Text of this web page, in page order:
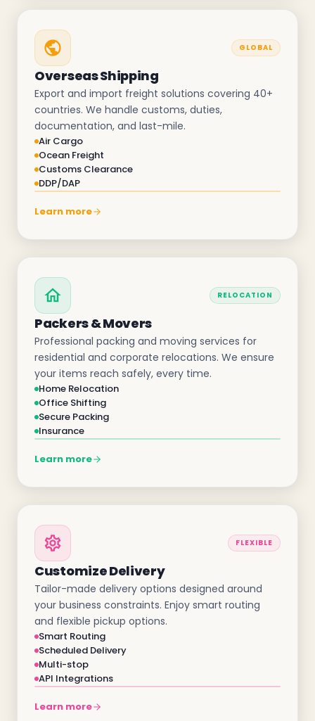
GLOBAL
Overseas Shipping
Export and import freight solutions covering 40+
countries. We handle customs, duties,
documentation, and last-mile.
Air Cargo
Ocean Freight
Customs Clearance
DDP/DAP
Learn more
RELOCATION
Packers & Movers
Professional packing and moving services for
residential and corporate relocations. We ensure
your items reach safely, every time.
Home Relocation
Office Shifting
Secure Packing
Insurance
Learn more
FLEXIBLE
Customize Delivery
Tailor-made delivery options designed around
your business constraints. Enjoy smart routing
and flexible pickup options.
Smart Routing
Scheduled Delivery
Multi-stop
API Integrations
Learn more